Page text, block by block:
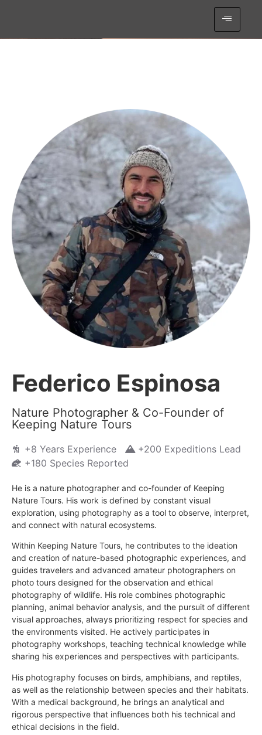
Federico Espinosa
Nature Photographer & Co-Founder of
Keeping Nature Tours
+8 Years Experience
+200 Expeditions Lead
+180 Species Reported
He is a nature photographer and co-founder of Keeping
Nature Tours. His work is defined by constant visual
exploration, using photography as a tool to observe, interpret,
and connect with natural ecosystems.
Within Keeping Nature Tours, he contributes to the ideation
and creation of nature-based photographic experiences, and
guides travelers and advanced amateur photographers on
photo tours designed for the observation and ethical
photography of wildlife. His role combines photographic
planning, animal behavior analysis, and the pursuit of different
visual approaches, always prioritizing respect for species and
the environments visited. He actively participates in
photography workshops, teaching technical knowledge while
sharing his experiences and perspectives with participants.
His photography focuses on birds, amphibians, and reptiles,
as well as the relationship between species and their habitats.
With a medical background, he brings an analytical and
rigorous perspective that influences both his technical and
ethical decisions in the field.